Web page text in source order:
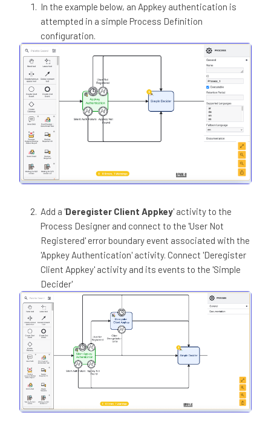
In the example below, an Appkey authentication is
attempted in a simple Process Definition
configuration.
Add a 'Deregister Client Appkey' activity to the
Process Designer and connect to the 'User Not
Registered' error boundary event associated with the
'Appkey Authentication' activity. Connect 'Deregister
Client Appkey' activity and its events to the 'Simple
Decider'